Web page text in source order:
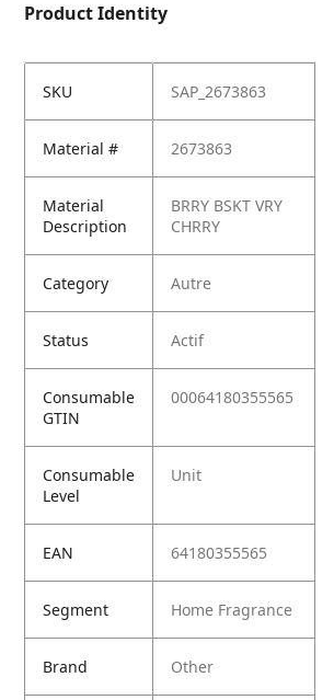
Product Identity
SKU SAP_2673863
Material # 2673863
Material
Description
BRRY BSKT VRY
CHRRY
Category Autre
Status Actif
Consumable
GTIN
00064180355565
Consumable
Level
Unit
EAN 64180355565
Segment Home Fragrance
Brand Other